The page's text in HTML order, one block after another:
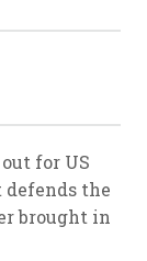
for US
the
brought in